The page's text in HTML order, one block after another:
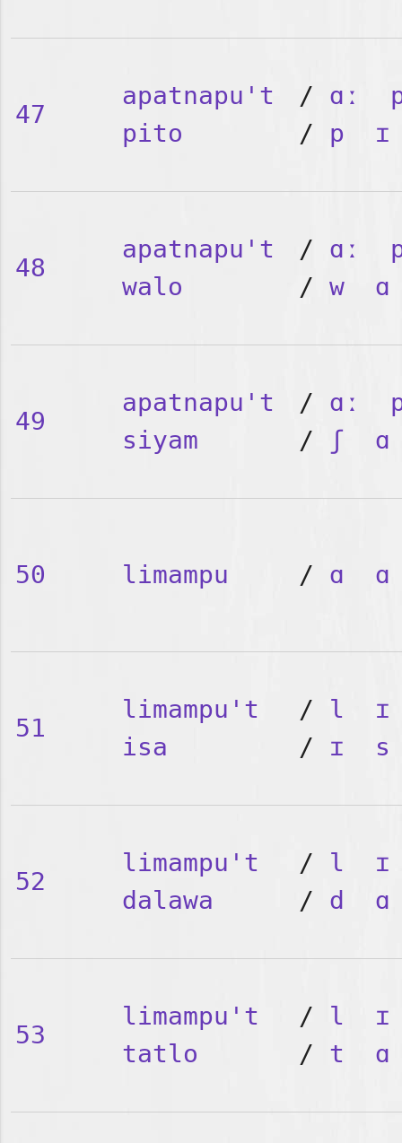
47
apatnapu't
pito
/ ɑː
/ p ɪ
48
apatnapu't
walo
/ ɑː
/ w ɑ
49
apatnapu't
siyam
/ ɑː
/
ʃ ɑ
50 limampu / ɑ ɑ
51
limampu't
isa
/ l
ɪ
/ ɪ s
52
limampu't
dalawa
/ l
ɪ
/ d ɑ
53
limampu't
tatlo
/ l
ɪ
/ t ɑ